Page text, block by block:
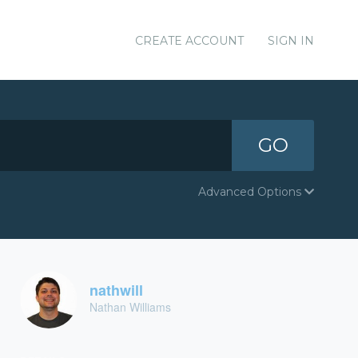
CREATE ACCOUNT SIGN IN
GO
Advanced Options
nathwill
Nathan Williams